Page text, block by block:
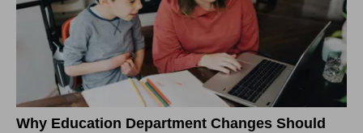
Why Education Department Changes Should